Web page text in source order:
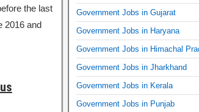
the last
2016 and
Government Jobs in Gujarat
Government Jobs in Haryana
Government Jobs in Himachal
Government Jobs in Jharkhand
Government Jobs in Kerala
Government Jobs in Punjab